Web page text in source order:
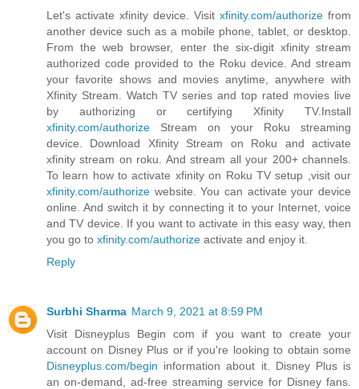
Let's activate xfinity device. Visit xfinity.com/authorize from
another device such as a mobile phone, tablet, or desktop.
From the web browser, enter the six-digit xfinity stream
authorized code provided to the Roku device. And stream
your favorite shows and movies anytime, anywhere with
Xfinity Stream. Watch TV series and top rated movies live
by authorizing or certifying Xfinity TV.Install
xfinity.com/authorize Stream on your Roku streaming
device. Download Xfinity Stream on Roku and activate
xfinity stream on roku. And stream all your 200+ channels.
To learn how to activate xfinity on Roku TV setup ,visit our
xfinity.com/authorize website. You can activate your device
online. And switch it by connecting it to your Internet, voice
and TV device. If you want to activate in this easy way, then
you go to xfinity.com/authorize activate and enjoy it.
Reply
Surbhi Sharma March 9, 2021 at 8:59 PM
Visit Disneyplus Begin com if you want to create your
account on Disney Plus or if you're looking to obtain some
Disneyplus.com/begin information about it. Disney Plus is
an on-demand, ad-free streaming service for Disney fans.